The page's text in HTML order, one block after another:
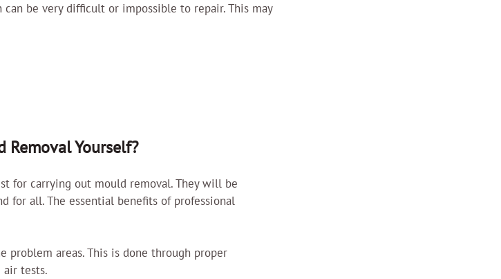
be very difficult or impossible to repair. This may
Removal Yourself?
for carrying out mould removal. They will be
for all. The essential benefits of professional
problem areas. This is done through proper
air tests.